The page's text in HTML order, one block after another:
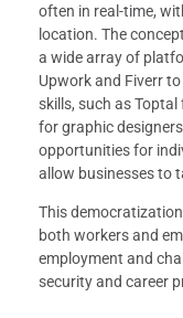
often in real-time,
location. The
a wide array of
Upwork and Fiverr
skills, such as
for graphic
opportunities for
allow businesses to
This
both workers and
employment and
security and career